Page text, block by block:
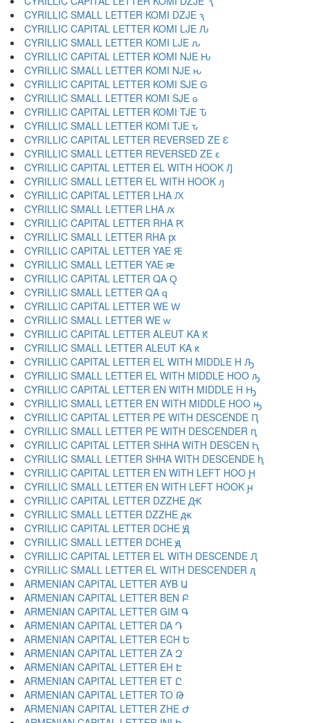
CYRILLIC SMALL LETTER KOMI DZJE ԇ
CYRILLIC CAPITAL LETTER KOMI LJE Ԉ
CYRILLIC SMALL LETTER KOMI LJE ԉ
CYRILLIC CAPITAL LETTER KOMI NJE Ԋ
CYRILLIC SMALL LETTER KOMI NJE ԋ
CYRILLIC CAPITAL LETTER KOMI SJE Ԍ
CYRILLIC SMALL LETTER KOMI SJE ԍ
CYRILLIC CAPITAL LETTER KOMI TJE Ԏ
CYRILLIC SMALL LETTER KOMI TJE ԏ
CYRILLIC CAPITAL LETTER REVERSED ZE Ԑ
CYRILLIC SMALL LETTER REVERSED ZE ԑ
CYRILLIC CAPITAL LETTER EL WITH HOOK Ԓ
CYRILLIC SMALL LETTER EL WITH HOOK ԓ
CYRILLIC CAPITAL LETTER LHA Ԕ
CYRILLIC SMALL LETTER LHA ԕ
CYRILLIC CAPITAL LETTER RHA Ԗ
CYRILLIC SMALL LETTER RHA ԗ
CYRILLIC CAPITAL LETTER YAE Ԙ
CYRILLIC SMALL LETTER YAE ԙ
CYRILLIC CAPITAL LETTER QA Ԛ
CYRILLIC SMALL LETTER QA ԛ
CYRILLIC CAPITAL LETTER WE Ԝ
CYRILLIC SMALL LETTER WE ԝ
CYRILLIC CAPITAL LETTER ALEUT KA Ԟ
CYRILLIC SMALL LETTER ALEUT KA ԟ
CYRILLIC CAPITAL LETTER EL WITH MIDDLE H Ԡ
CYRILLIC SMALL LETTER EL WITH MIDDLE HOO ԡ
CYRILLIC CAPITAL LETTER EN WITH MIDDLE H Ԣ
CYRILLIC SMALL LETTER EN WITH MIDDLE HOO ԣ
CYRILLIC CAPITAL LETTER PE WITH DESCENDE Ԥ
CYRILLIC SMALL LETTER PE WITH DESCENDER ԥ
CYRILLIC CAPITAL LETTER SHHA WITH DESCEN Ԧ
CYRILLIC SMALL LETTER SHHA WITH DESCENDE ԧ
CYRILLIC CAPITAL LETTER EN WITH LEFT HOO Ԩ
CYRILLIC SMALL LETTER EN WITH LEFT HOOK ԩ
CYRILLIC CAPITAL LETTER DZZHE Ԫ
CYRILLIC SMALL LETTER DZZHE ԫ
CYRILLIC CAPITAL LETTER DCHE Ԭ
CYRILLIC SMALL LETTER DCHE ԭ
CYRILLIC CAPITAL LETTER EL WITH DESCENDE Ԯ
CYRILLIC SMALL LETTER EL WITH DESCENDER ԯ
ARMENIAN CAPITAL LETTER AYB Ա
ARMENIAN CAPITAL LETTER BEN Բ
ARMENIAN CAPITAL LETTER GIM Գ
ARMENIAN CAPITAL LETTER DA Դ
ARMENIAN CAPITAL LETTER ECH Ե
ARMENIAN CAPITAL LETTER ZA Զ
ARMENIAN CAPITAL LETTER EH Է
ARMENIAN CAPITAL LETTER ET Ը
ARMENIAN CAPITAL LETTER TO Թ
ARMENIAN CAPITAL LETTER ZHE Ժ